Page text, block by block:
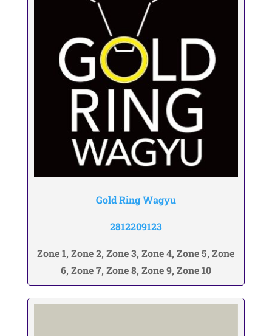
Gold Ring Wagyu
2812209123
Zone 1, Zone 2, Zone 3, Zone 4, Zone 5, Zone
6, Zone 7, Zone 8, Zone 9, Zone 10